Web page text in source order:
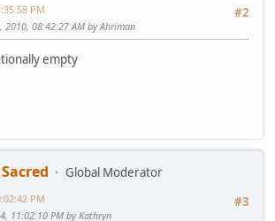
#2
PM
2010, 08:42:27 AM by Ahriman
empty
Global Moderator
#3
PM
11:02:10 PM by Kathryn